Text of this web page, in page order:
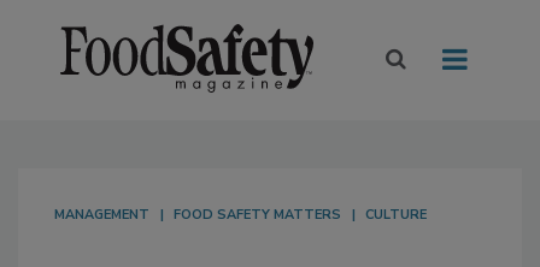
MANAGEMENT FOOD SAFETY MATTERS CULTURE